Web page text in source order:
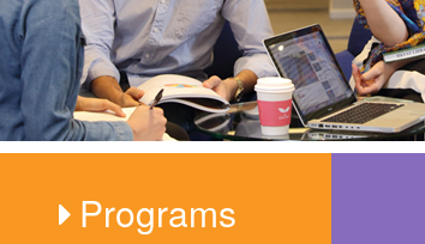
Programs